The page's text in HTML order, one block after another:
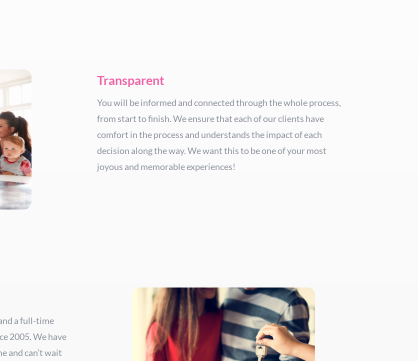
Transparent
You will be informed and connected through the whole process,
from start to finish. We ensure that each of our clients have
comfort in the process and understands the impact of each
decision along the way. We want this to be one of your most
joyous and memorable experiences!
a full-time
2005. We have
and can’t wait